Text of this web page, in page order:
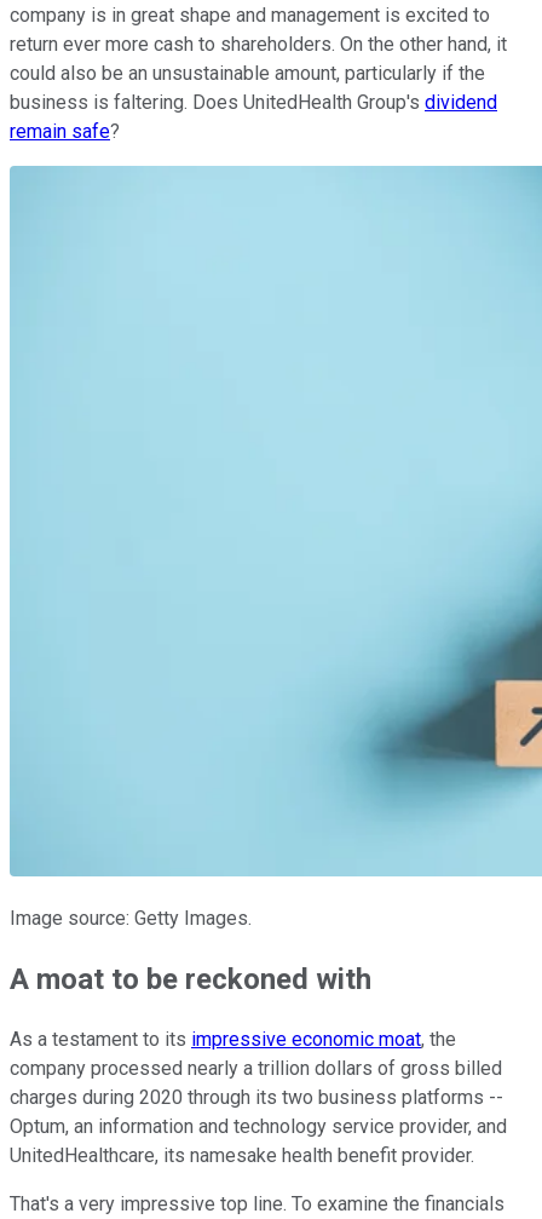
company is in great shape and management is excited to
return ever more cash to shareholders. On the other hand, it
could also be an unsustainable amount, particularly if the
business is faltering. Does UnitedHealth Group's dividend
remain safe?
Image source: Getty Images.
A moat to be reckoned with
As a testament to its impressive economic moat, the
company processed nearly a trillion dollars of gross billed
charges during 2020 through its two business platforms --
Optum, an information and technology service provider, and
UnitedHealthcare, its namesake health benefit provider.
That's a very impressive top line. To examine the financials